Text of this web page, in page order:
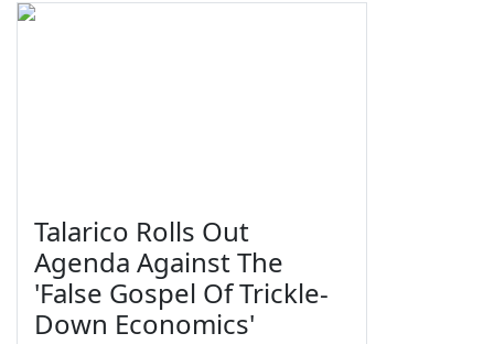
Talarico Rolls Out
Agenda Against The
'False Gospel Of Trickle-
Down Economics'